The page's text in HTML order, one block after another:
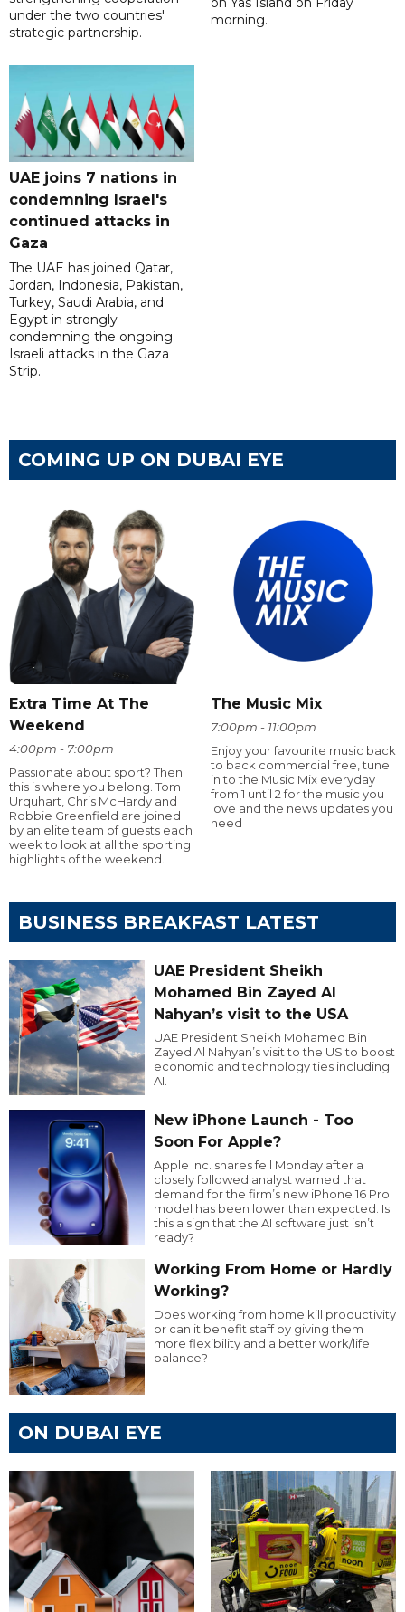
under the two countries'
strategic partnership.
morning.
UAE joins 7 nations in
condemning Israel's
continued attacks in
Gaza
The UAE has joined Qatar,
Jordan, Indonesia, Pakistan,
Turkey, Saudi Arabia, and
Egypt in strongly
condemning the ongoing
Israeli attacks in the Gaza
Strip.
COMING UP ON DUBAI EYE
Extra Time At The
Weekend
4:00pm - 7:00pm
Passionate about sport? Then
this is where you belong. Tom
Urquhart, Chris McHardy and
Robbie Greenfield are joined
by an elite team of guests each
week to look at all the sporting
highlights of the weekend.
The Music Mix
7:00pm - 11:00pm
Enjoy your favourite music back
to back commercial free, tune
in to the Music Mix everyday
from 1 until 2 for the music you
love and the news updates you
need
BUSINESS BREAKFAST LATEST
UAE President Sheikh
Mohamed Bin Zayed Al
Nahyan’s visit to the USA
UAE President Sheikh Mohamed Bin
Zayed Al Nahyan’s visit to the US to boost
economic and technology ties including
AI.
New iPhone Launch - Too
Soon For Apple?
Apple Inc. shares fell Monday after a
closely followed analyst warned that
demand for the firm’s new iPhone 16 Pro
model has been lower than expected. Is
this a sign that the AI software just isn’t
ready?
Working From Home or Hardly
Working?
Does working from home kill productivity
or can it benefit staff by giving them
more flexibility and a better work/life
balance?
ON DUBAI EYE